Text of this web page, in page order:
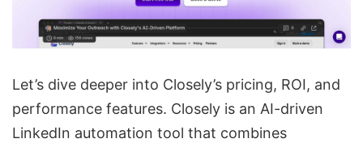
Let’s dive deeper into Closely’s pricing, ROI, and
performance features. Closely is an AI-driven
LinkedIn automation tool that combines